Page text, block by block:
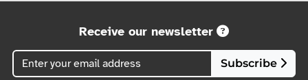
Receive our newsletter
Subscribe